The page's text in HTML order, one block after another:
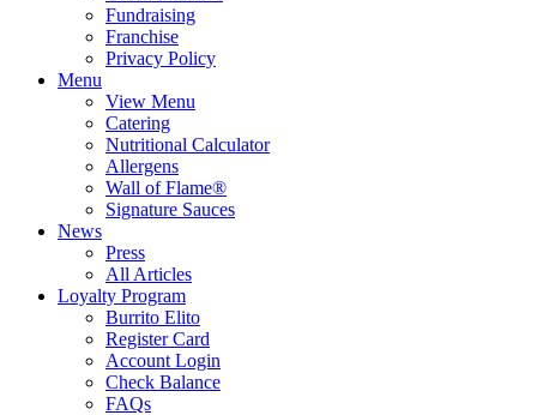
Fundraising
Franchise
Privacy Policy
Menu
View Menu
Catering
Nutritional Calculator
Allergens
Wall of Flame®
Signature Sauces
News
Press
All Articles
Loyalty Program
Burrito Elito
Register Card
Account Login
Check Balance
FAQs